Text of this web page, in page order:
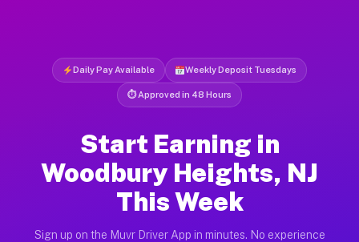
Daily Pay Available Weekly Deposit Tuesdays
⏱ Approved in 48 Hours
Start Earning in
Woodbury Heights, NJ
This Week
Sign up on the Muvr Driver App in minutes. No experience